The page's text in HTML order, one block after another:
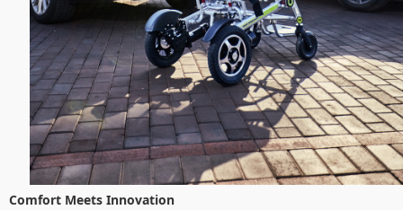
Comfort Meets Innovation